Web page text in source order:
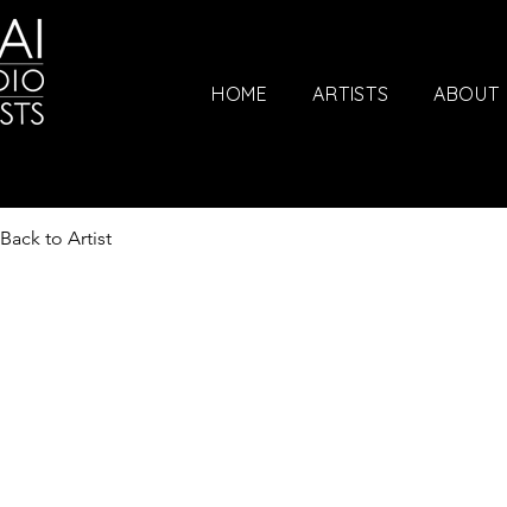
HOME ARTISTS ABOUT
to Artist